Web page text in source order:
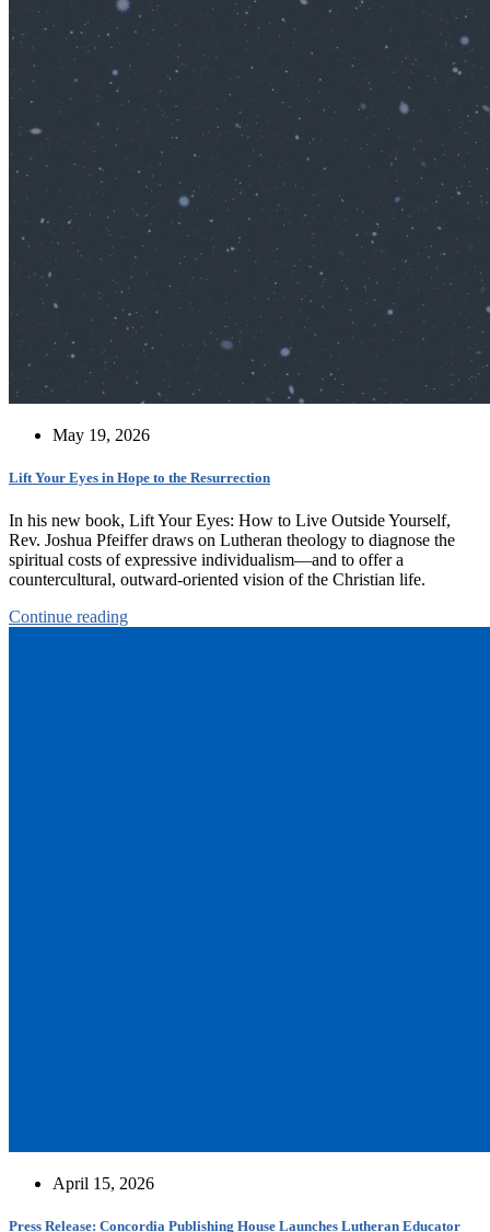
May 19, 2026
Lift Your Eyes in Hope to the Resurrection
In his new book, Lift Your Eyes: How to Live Outside Yourself,
Rev. Joshua Pfeiffer draws on Lutheran theology to diagnose the
spiritual costs of expressive individualism—and to offer a
countercultural, outward-oriented vision of the Christian life.
Continue reading
April 15, 2026
Press Release: Concordia Publishing House Launches Lutheran Educator